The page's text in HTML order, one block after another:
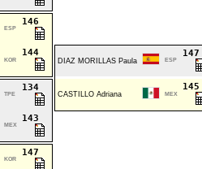
ESP
146
KOR
144
DIAZ MORILLAS Paula ESP
TPE
134
CASTILLO Adriana MEX
MEX
143
KOR
147